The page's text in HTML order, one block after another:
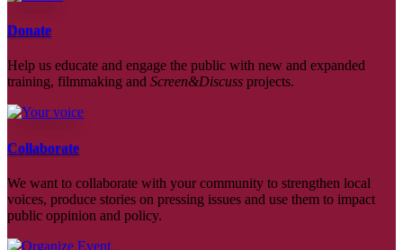
Donate
Help us educate and engage the public with new and expanded
training, filmmaking and Screen&Discuss projects.
Collaborate
We want to collaborate with your community to strengthen local
voices, produce stories on pressing issues and use them to impact
public oppinion and policy.